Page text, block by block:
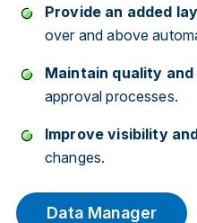
Provide an added
over and above
Maintain quality
approval processes.
Improve visibility
changes.
Data Manager